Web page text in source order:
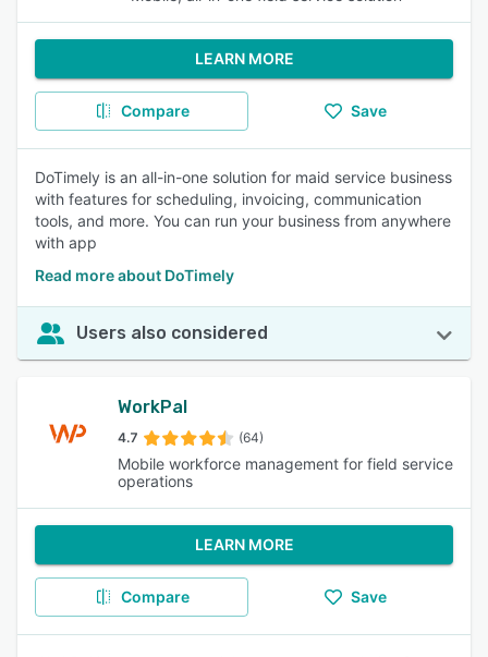
LEARN MORE
Compare Save
DoTimely is an all-in-one solution for maid service business
with features for scheduling, invoicing, communication
tools, and more. You can run your business from anywhere
with app
Read more about DoTimely
Users also considered
WorkPal
4.7 (64)
Mobile workforce management for field service
operations
LEARN MORE
Compare Save